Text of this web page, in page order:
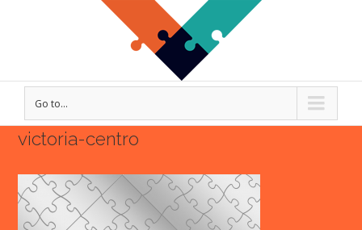
Go to...
victoria-centro